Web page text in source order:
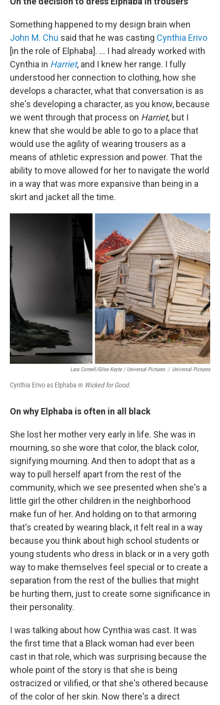
Something happened to my design brain when
John M. Chu said that he was casting Cynthia Erivo
[in the role of Elphaba]. ... I had already worked with
Cynthia in Harriet, and I knew her range. I fully
understood her connection to clothing, how she
develops a character, what that conversation is as
she's developing a character, as you know, because
we went through that process on Harriet, but I
knew that she would be able to go to a place that
would use the agility of wearing trousers as a
means of athletic expression and power. That the
ability to move allowed for her to navigate the world
in a way that was more expansive than being in a
skirt and jacket all the time.
Lara Cornell/Giles Keyte / Universal Pictures / Universal Pictures
Cynthia Erivo as Elphaba in Wicked for Good.
On why Elphaba is often in all black
She lost her mother very early in life. She was in
mourning, so she wore that color, the black color,
signifying mourning. And then to adopt that as a
way to pull herself apart from the rest of the
community, which we see presented when she's a
little girl the other children in the neighborhood
make fun of her. And holding on to that armoring
that's created by wearing black, it felt real in a way
because you think about high school students or
young students who dress in black or in a very goth
way to make themselves feel special or to create a
separation from the rest of the bullies that might
be hurting them, just to create some significance in
their personality.
I was talking about how Cynthia was cast. It was
the first time that a Black woman had ever been
cast in that role, which was surprising because the
whole point of the story is that she is being
ostracized or vilified, or that she's othered because
of the color of her skin. Now there's a direct